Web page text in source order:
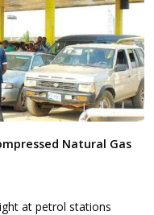
Natural Gas
at petrol stations